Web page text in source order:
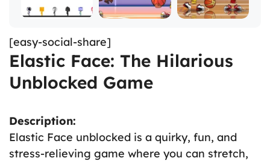
[easy-social-share]
Elastic Face: The Hilarious
Unblocked Game
Description:
Elastic Face unblocked is a quirky, fun, and
stress-relieving game where you can stretch,